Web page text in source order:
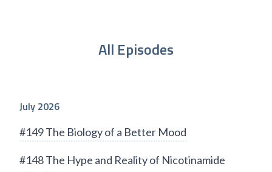
All Episodes
July 2026
#149 The Biology of a Better Mood
#148 The Hype and Reality of Nicotinamide